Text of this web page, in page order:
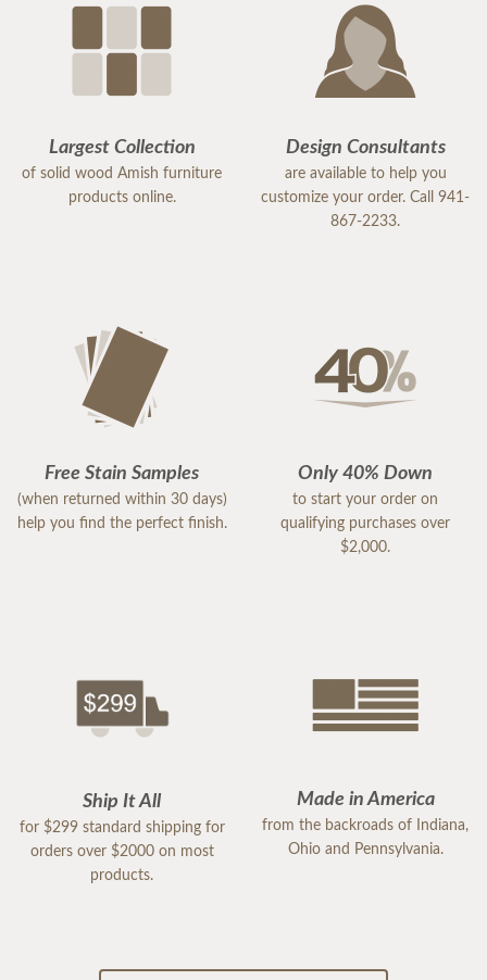
Largest Collection
of solid wood Amish furniture
products online.
Design Consultants
are available to help you
customize your order. Call 941-
867-2233.
Free Stain Samples
(when returned within 30 days)
help you find the perfect finish.
Only 40% Down
to start your order on
qualifying purchases over
$2,000.
Ship It All
for $299 standard shipping for
orders over $2000 on most
products.
Made in America
from the backroads of Indiana,
Ohio and Pennsylvania.